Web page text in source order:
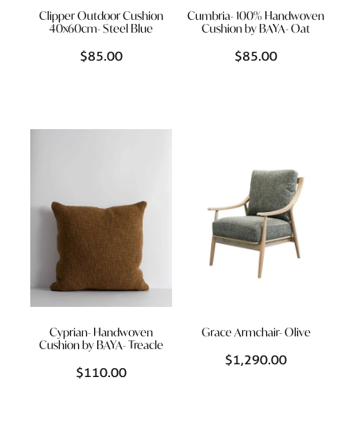
Clipper Outdoor Cushion
40x60cm- Steel Blue
$85.00
Cumbria- 100% Handwoven
Cushion by BAYA- Oat
$85.00
Cyprian- Handwoven
Cushion by BAYA- Treacle
$110.00
Grace Armchair- Olive
$1,290.00